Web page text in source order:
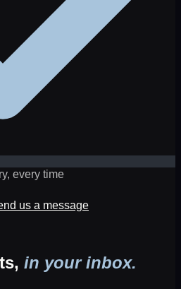
every time
us a message
in your inbox.